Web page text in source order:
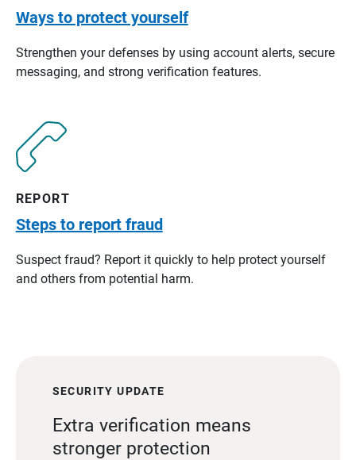
Ways to protect yourself
Strengthen your defenses by using account alerts, secure
messaging, and strong verification features.
REPORT
Steps to report fraud
Suspect fraud? Report it quickly to help protect yourself
and others from potential harm.
SECURITY UPDATE
Extra verification means
stronger protection